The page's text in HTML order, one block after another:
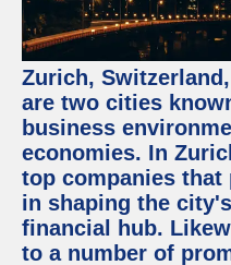
Zurich,
are two cities
business
economies. In
top companies
in shaping the
financial hub.
to a number of